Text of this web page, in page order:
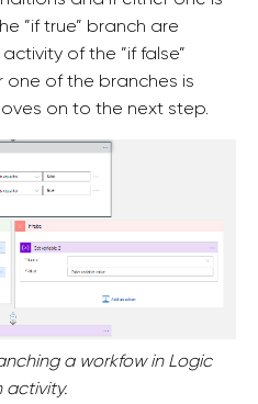
”if true” branch are
of the ”if false”
one of the branches is
on to the next step.
a workfow in Logic
activity.